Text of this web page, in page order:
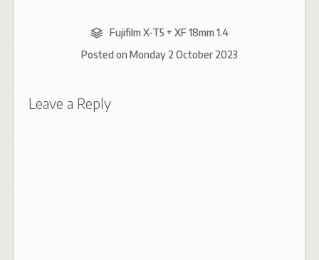
Fujifilm X-T5 + XF 18mm 1.4
Posted on Monday 2 October 2023
Leave a Reply